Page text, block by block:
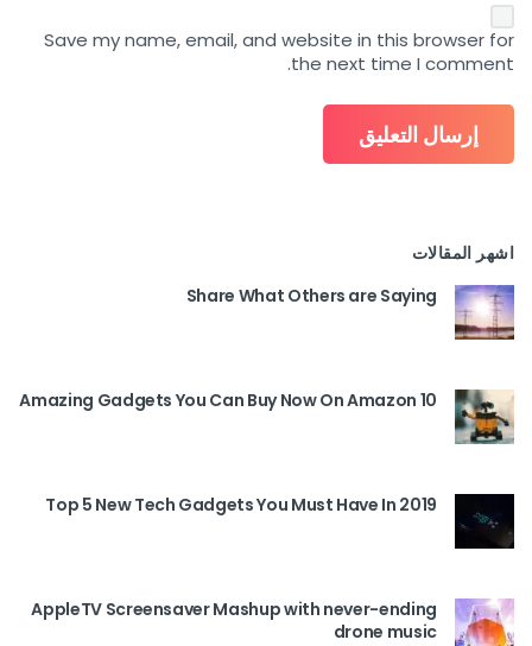
Save my name, email, and website in this browser for
the next time I comment.
اشهر المقالات
Share What Others are Saying
10 Amazing Gadgets You Can Buy Now On Amazon
Top 5 New Tech Gadgets You Must Have In 2019
AppleTV Screensaver Mashup with never-ending
drone music